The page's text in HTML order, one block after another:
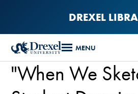
content
DREXEL
MENU
"When We